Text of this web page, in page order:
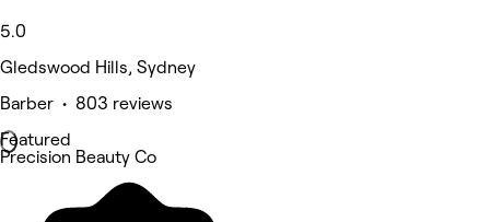
5.0
Gledswood Hills, Sydney
Barber • 803 reviews
Featured
Precision Beauty Co